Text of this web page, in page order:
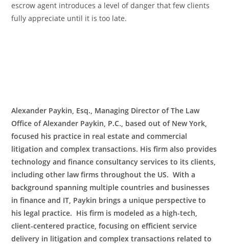
escrow agent introduces a level of danger that few clients
fully appreciate until it is too late.
Alexander Paykin, Esq., Managing Director of The Law
Office of Alexander Paykin, P.C., based out of New York,
focused his practice in real estate and commercial
litigation and complex transactions. His firm also provides
technology and finance consultancy services to its clients,
including other law firms throughout the US. With a
background spanning multiple countries and businesses
in finance and IT, Paykin brings a unique perspective to
his legal practice. His firm is modeled as a high-tech,
client-centered practice, focusing on efficient service
delivery in litigation and complex transactions related to